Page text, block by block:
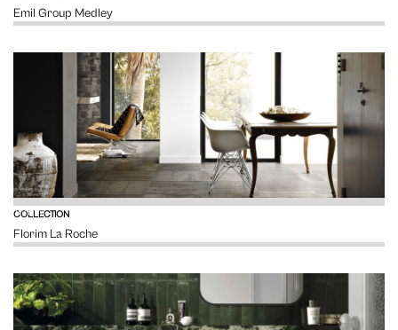
Emil Group Medley
COLLECTION
Florim La Roche
VIEW